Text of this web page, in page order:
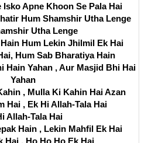
Isko Apne Khoon Se Pala Hai
Hum Shamshir Utha Lenge
Utha Lenge
Hum Lekin Jhilmil Ek Hai
Hum Sab Bharatiya Hain
Hain Yahan , Aur Masjid Bhi Hai
Yahan
, Mulla Ki Kahin Hai Azan
Hai , Ek Hi Allah-Tala Hai
Allah-Tala Hai
Hain , Lekin Mahfil Ek Hai
Hai , Ho Ho Ho Ek Hai